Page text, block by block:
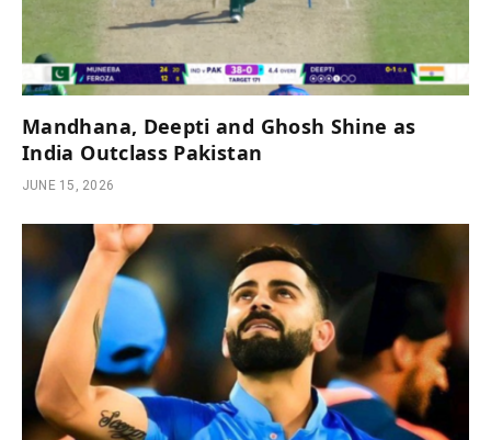
Mandhana, Deepti and Ghosh Shine as
India Outclass Pakistan
JUNE 15, 2026